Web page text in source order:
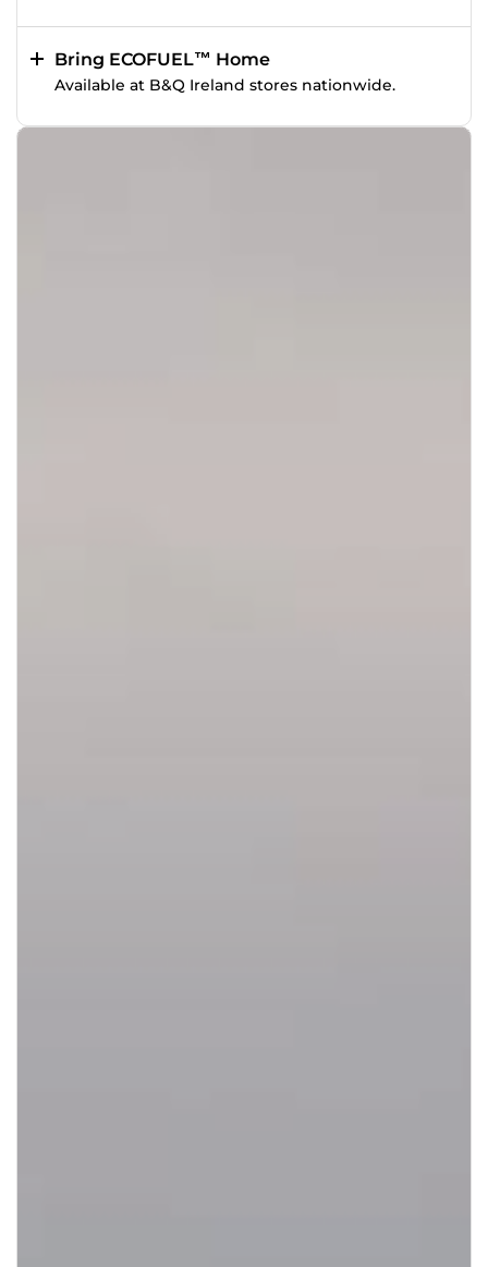
Bring ECOFUEL™ Home
Available at B&Q Ireland stores nationwide.